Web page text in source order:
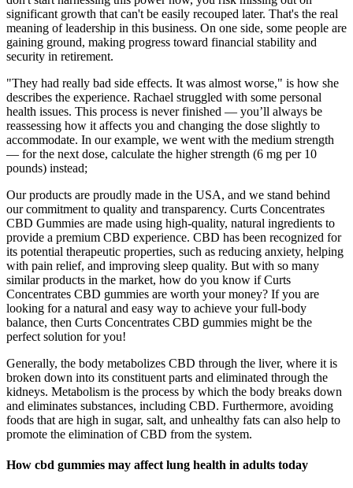
significant growth that can't be easily recouped later. That's the real
meaning of leadership in this business. On one side, some people are
gaining ground, making progress toward financial stability and
security in retirement.
"They had really bad side effects. It was almost worse," is how she
describes the experience. Rachael struggled with some personal
health issues. This process is never finished — you’ll always be
reassessing how it affects you and changing the dose slightly to
accommodate. In our example, we went with the medium strength
— for the next dose, calculate the higher strength (6 mg per 10
pounds) instead;
Our products are proudly made in the USA, and we stand behind
our commitment to quality and transparency. Curts Concentrates
CBD Gummies are made using high-quality, natural ingredients to
provide a premium CBD experience. CBD has been recognized for
its potential therapeutic properties, such as reducing anxiety, helping
with pain relief, and improving sleep quality. But with so many
similar products in the market, how do you know if Curts
Concentrates CBD gummies are worth your money? If you are
looking for a natural and easy way to achieve your full-body
balance, then Curts Concentrates CBD gummies might be the
perfect solution for you!
Generally, the body metabolizes CBD through the liver, where it is
broken down into its constituent parts and eliminated through the
kidneys. Metabolism is the process by which the body breaks down
and eliminates substances, including CBD. Furthermore, avoiding
foods that are high in sugar, salt, and unhealthy fats can also help to
promote the elimination of CBD from the system.
How cbd gummies may affect lung health in adults today